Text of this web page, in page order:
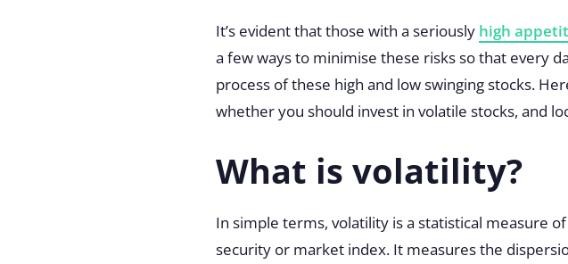
It’s evident that those with a seriously high
a few ways to minimise these risks so that every
process of these high and low swinging stocks.
whether you should invest in volatile stocks, and
What is volatility?
In simple terms, volatility is a statistical measure
security or market index. It measures the